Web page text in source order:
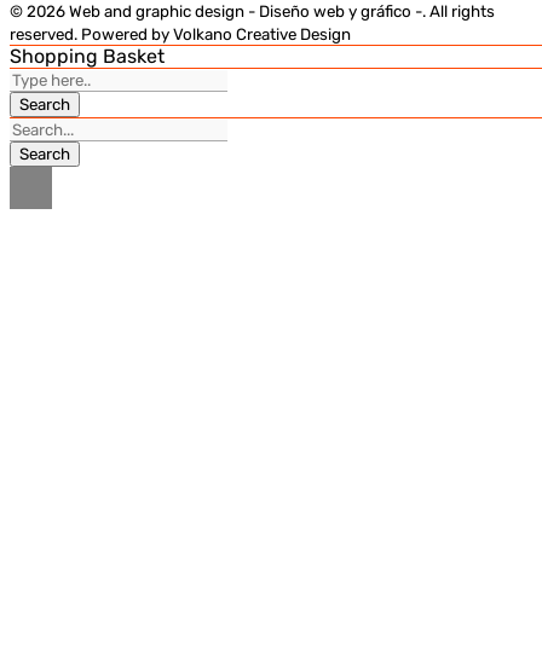
© 2026 Web and graphic design - Diseño web y gráfico -. All rights
reserved. Powered by Volkano Creative Design
Shopping Basket